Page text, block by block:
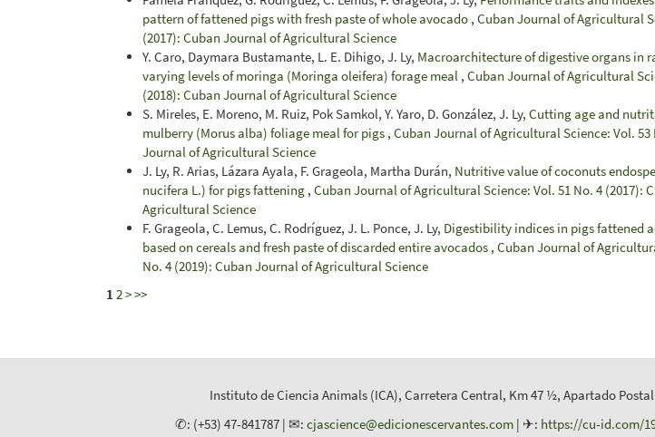
pattern of fattened pigs with fresh paste of whole avocado , Cuban Journal of Agricultural
(2017): Cuban Journal of Agricultural Science
Y. Caro, Daymara Bustamante, L. E. Dihigo, J. Ly, Macroarchitecture of digestive organs in
varying levels of moringa (Moringa oleifera) forage meal , Cuban Journal of Agricultural
(2018): Cuban Journal of Agricultural Science
S. Mireles, E. Moreno, M. Ruiz, Pok Samkol, Y. Yaro, D. González, J. Ly, Cutting age and
mulberry (Morus alba) foliage meal for pigs , Cuban Journal of Agricultural Science: Vol. 53
Journal of Agricultural Science
J. Ly, R. Arias, Lázara Ayala, F. Grageola, Martha Durán, Nutritive value of coconuts
nucifera L.) for pigs fattening , Cuban Journal of Agricultural Science: Vol. 51 No. 4 (2017):
Agricultural Science
F. Grageola, C. Lemus, C. Rodríguez, J. L. Ponce, J. Ly, Digestibility indices in pigs fattened
based on cereals and fresh paste of discarded entire avocados , Cuban Journal of
No. 4 (2019): Cuban Journal of Agricultural Science
1 2>>>
Instituto de Ciencia Animals (ICA), Carretera Central, Km 47 ½, Apartado Postal
✆: (+53) 47-841787 | ✉: cjascience@edicionescervantes.com| ✈: https://cu-id.com/